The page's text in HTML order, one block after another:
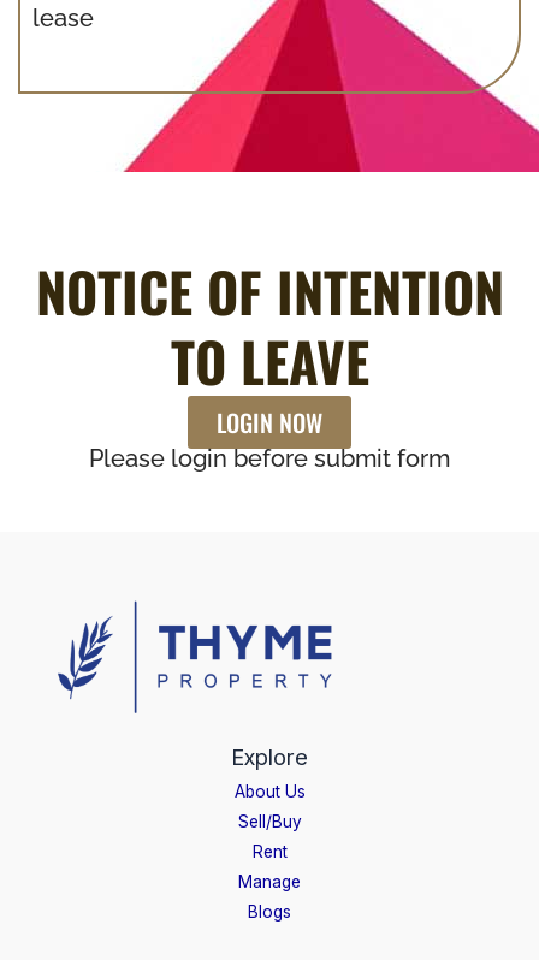
lease
NOTICE OF INTENTION
TO LEAVE
LOGIN NOW
Please login before submit form
Explore
About Us
Sell/Buy
Rent
Manage
Blogs